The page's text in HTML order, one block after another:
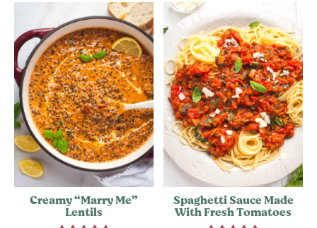
Creamy “Marry Me”
Lentils
Spaghetti Sauce Made
With Fresh Tomatoes